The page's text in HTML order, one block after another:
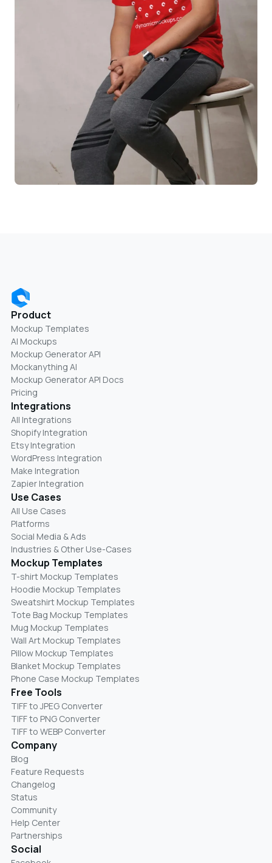
Product
Mockup Templates
AI Mockups
Mockup Generator API
Mockanything AI
Mockup Generator API Docs
Pricing
Integrations
All Integrations
Shopify Integration
Etsy Integration
WordPress Integration
Make Integration
Zapier Integration
Use Cases
All Use Cases
Platforms
Social Media & Ads
Industries & Other Use-Cases
Mockup Templates
T-shirt Mockup Templates
Hoodie Mockup Templates
Sweatshirt Mockup Templates
Tote Bag Mockup Templates
Mug Mockup Templates
Wall Art Mockup Templates
Pillow Mockup Templates
Blanket Mockup Templates
Phone Case Mockup Templates
Free Tools
TIFF to JPEG Converter
TIFF to PNG Converter
TIFF to WEBP Converter
Company
Blog
Feature Requests
Changelog
Status
Community
Help Center
Partnerships
Social